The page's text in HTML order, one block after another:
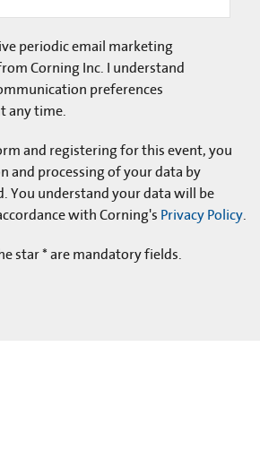
periodic email marketing
Corning Inc. I understand
preferences
any time.
and registering for this event, you
and processing of your data by
You understand your data will be
with Corning's Privacy Policy.
star * are mandatory fields.